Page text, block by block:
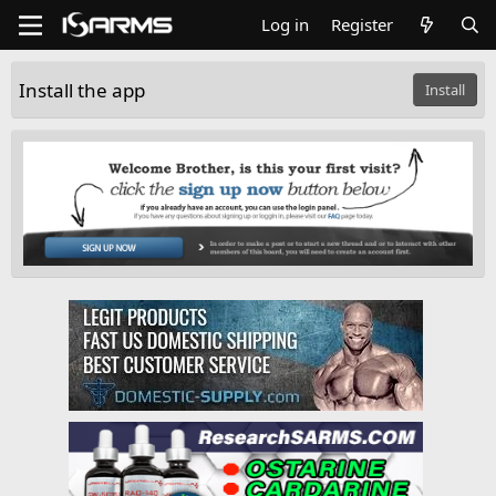
Log in Register
Install the app Install